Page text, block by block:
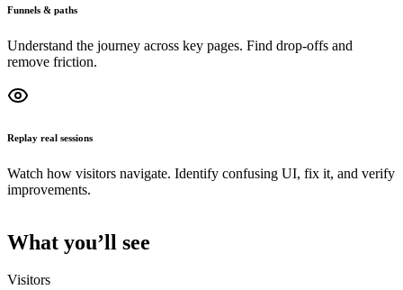
Funnels & paths
Understand the journey across key pages. Find drop‑offs and
remove friction.
Replay real sessions
Watch how visitors navigate. Identify confusing UI, fix it, and verify
improvements.
What you’ll see
Visitors